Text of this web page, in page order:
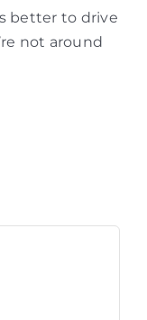
better to drive
not around